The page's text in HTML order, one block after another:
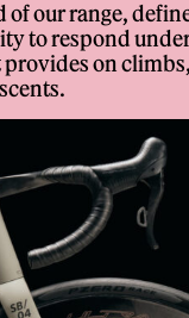
Jetting
Options
Made-to-
of our range,
to respond
on